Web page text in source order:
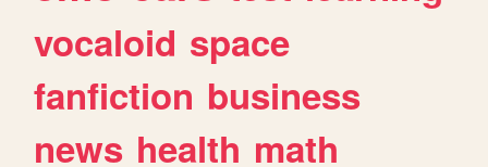
vocaloid space
fanfiction business
news health math